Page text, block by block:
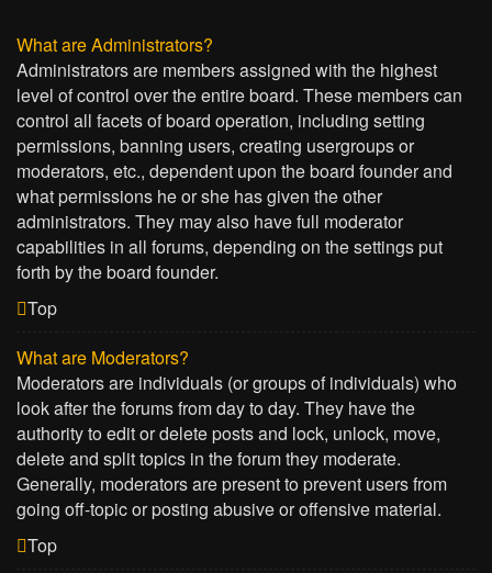
What are Administrators?
Administrators are members assigned with the highest
level of control over the entire board. These members can
control all facets of board operation, including setting
permissions, banning users, creating usergroups or
moderators, etc., dependent upon the board founder and
what permissions he or she has given the other
administrators. They may also have full moderator
capabilities in all forums, depending on the settings put
forth by the board founder.
Top
What are Moderators?
Moderators are individuals (or groups of individuals) who
look after the forums from day to day. They have the
authority to edit or delete posts and lock, unlock, move,
delete and split topics in the forum they moderate.
Generally, moderators are present to prevent users from
going off-topic or posting abusive or offensive material.
Top